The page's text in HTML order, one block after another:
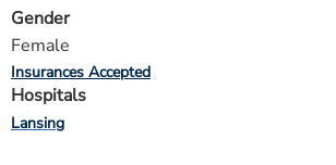
Gender
Female
Insurances Accepted
Hospitals
Lansing